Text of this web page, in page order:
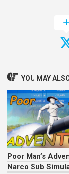
YOU MAY
Poor Man’s
Narco Sub